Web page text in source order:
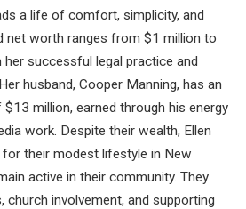
a life of comfort, simplicity, and
net worth ranges from $1 million to
successful legal practice and
husband, Cooper Manning, has an
million, earned through his energy
work. Despite their wealth, Ellen
their modest lifestyle in New
active in their community. They
church involvement, and supporting